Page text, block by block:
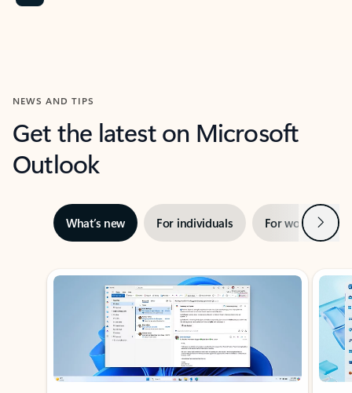
NEWS AND TIPS
Get the latest on Microsoft
Outlook
What’s new For individuals For work Next
Showing slide 1 of 3